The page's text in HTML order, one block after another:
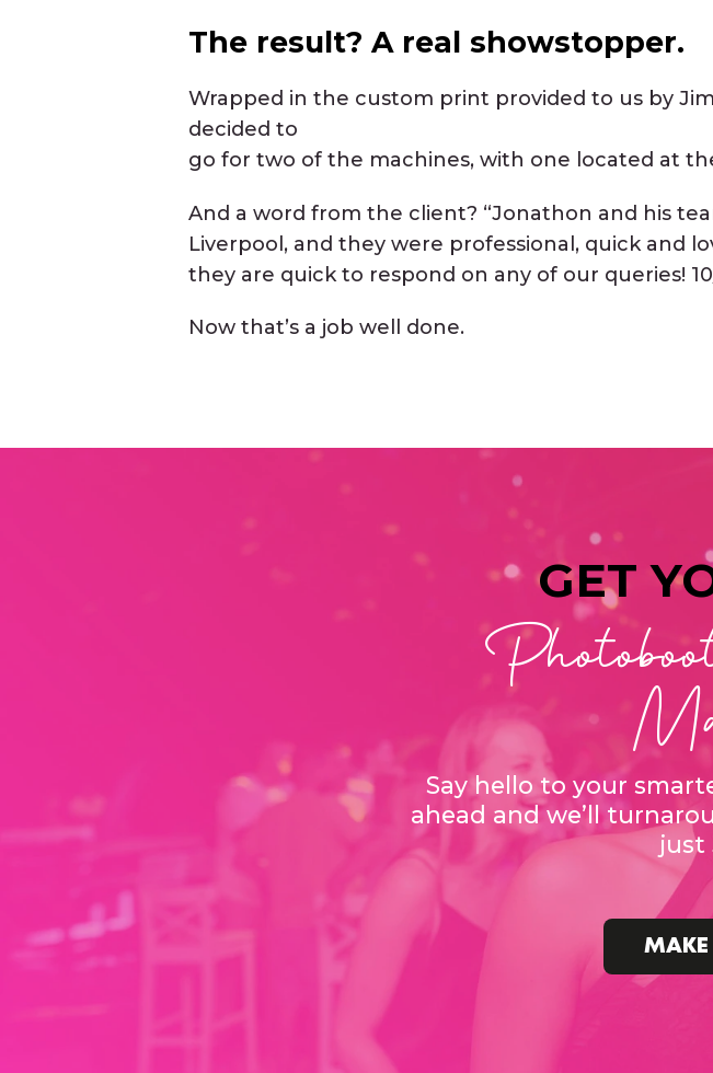
The result? A real showstopper.
Wrapped in the custom print provided to us by
decided to
go for two of the machines, with one located at
And a word from the client? “Jonathon and his
Liverpool, and they were professional, quick and
they are quick to respond on any of our queries!
Now that’s a job well done.
GET
Say hello to your
ahead and we’ll
just
MAKE